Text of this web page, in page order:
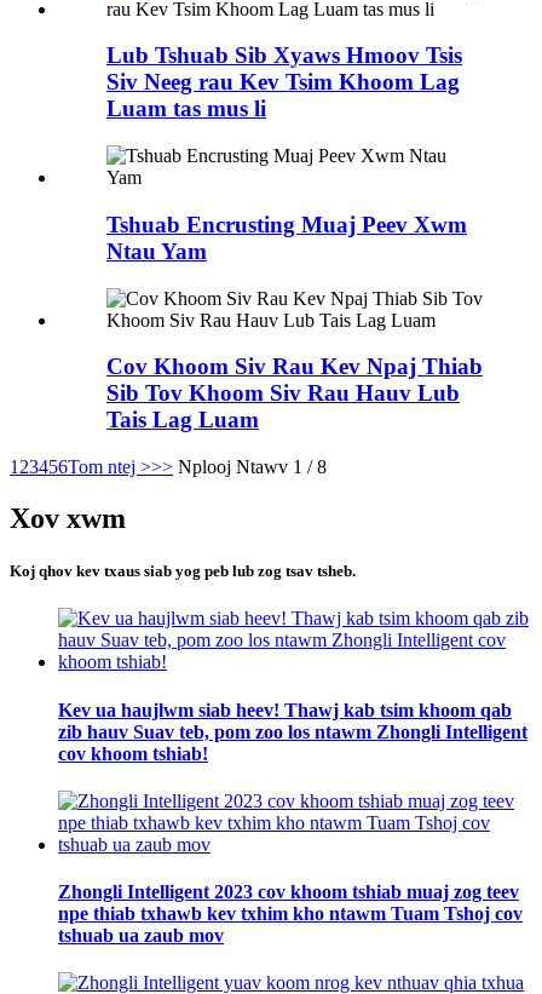
Lub Tshuab Sib Xyaws Hmoov Tsis
Siv Neeg rau Kev Tsim Khoom Lag
Luam tas mus li
Tshuab Encrusting Muaj Peev Xwm
Ntau Yam
Cov Khoom Siv Rau Kev Npaj Thiab
Sib Tov Khoom Siv Rau Hauv Lub
Tais Lag Luam
1 23456Tom ntej >>> Nplooj Ntawv 1 / 8
Xov xwm
Koj qhov kev txaus siab yog peb lub zog tsav tsheb.
Kev ua haujlwm siab heev! Thawj kab tsim khoom qab
zib hauv Suav teb, pom zoo los ntawm Zhongli Intelligent
cov khoom tshiab!
Zhongli Intelligent 2023 cov khoom tshiab muaj zog teev
npe thiab txhawb kev txhim kho ntawm Tuam Tshoj cov
tshuab ua zaub mov